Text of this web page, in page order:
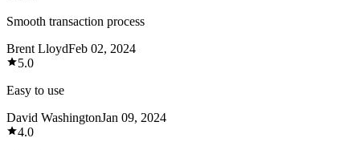
Smooth transaction process
Brent LloydFeb 02, 2024
5.0
Easy to use
David WashingtonJan 09, 2024
4.0